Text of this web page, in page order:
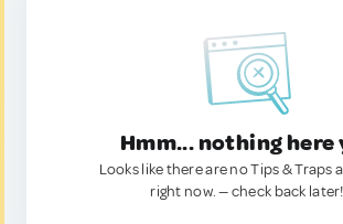
Hmm... nothing here
Looks like there are no Tips & Traps
right now. — check back later!